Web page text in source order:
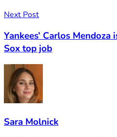
Next Post
Yankees’ Carlos
Sox top job
Sara Molnick